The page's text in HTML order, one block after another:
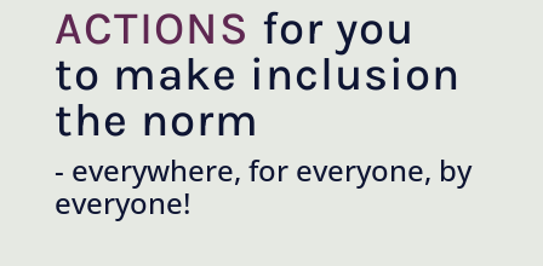
ACTIONS for you
to make inclusion
the norm
- everywhere, for everyone, by
everyone!